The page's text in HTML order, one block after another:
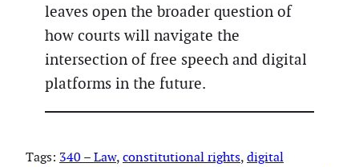
leaves open the broader question of
how courts will navigate the
intersection of free speech and digital
platforms in the future.
Tags: 340 – Law, constitutional rights, digital